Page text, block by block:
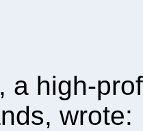
, a high-
wrote: